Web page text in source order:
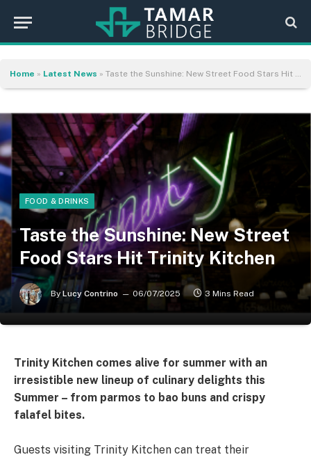
Home » Latest News » Taste the Sunshine: New Street Food Stars Hit Trinity Kitchen
FOOD & DRINKS
Taste the Sunshine: New Street
Food Stars Hit Trinity Kitchen
By Lucy Contrino 06/07/2025 3 Mins Read
Trinity Kitchen comes alive for summer with an
irresistible new lineup of culinary delights this
Summer – from parmos to bao buns and crispy
falafel bites.
Guests visiting Trinity Kitchen can treat their